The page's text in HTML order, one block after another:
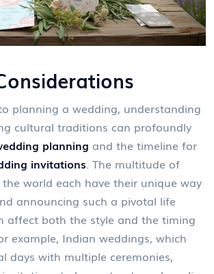
planning a wedding, understanding
cultural traditions can profoundly
planning and the timeline for
invitations. The multitude of
world each have their unique way
announcing such a pivotal life
affect both the style and the timing
example, Indian weddings, which
days with multiple ceremonies,